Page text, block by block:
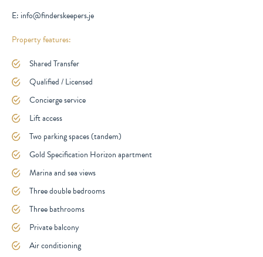
E: info@finderskeepers.je
Property features:
Shared Transfer
Qualified / Licensed
Concierge service
Lift access
Two parking spaces (tandem)
Gold Specification Horizon apartment
Marina and sea views
Three double bedrooms
Three bathrooms
Private balcony
Air conditioning